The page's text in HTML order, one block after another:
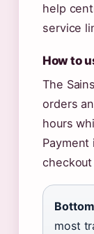
help
service
How to
The
orders
hours
most